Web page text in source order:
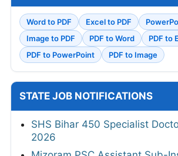
Word to PDF Excel to PDF
Image to PDF
PDF to Word
PDF to
PDF to PowerPoint
PDF to Image
STATE JOB NOTIFICATIONS
SHS Bihar 450 Specialist
2026